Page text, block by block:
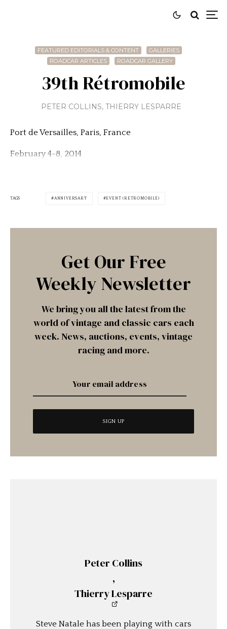
FEATURED EDITORIALS & CONTENT
GALLERIES
ROADCAR ARTICLES
ROADCAR GALLERY
39th Rétromobile
PETER COLLINS, THIERRY LESPARRE
Port de Versailles, Paris, France
February 4-8, 2014
TAGS ANNIVERSARY EVENT (RETROMOBILE)
Get Our Free
Weekly Newsletter
We bring you all the latest from the
world of vintage and classic cars each
week. News, auctions, events, vintage
racing and more.
Peter Collins
,
Thierry Lesparre
Steve Natale has been playing with cars